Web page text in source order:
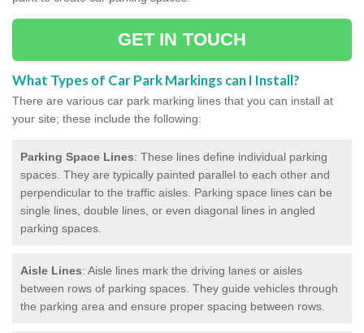
GET IN TOUCH
What Types of Car Park Markings can I Install?
There are various car park marking lines that you can install at
your site; these include the following:
Parking Space Lines: These lines define individual parking
spaces. They are typically painted parallel to each other and
perpendicular to the traffic aisles. Parking space lines can be
single lines, double lines, or even diagonal lines in angled
parking spaces.
Aisle Lines: Aisle lines mark the driving lanes or aisles
between rows of parking spaces. They guide vehicles through
the parking area and ensure proper spacing between rows.